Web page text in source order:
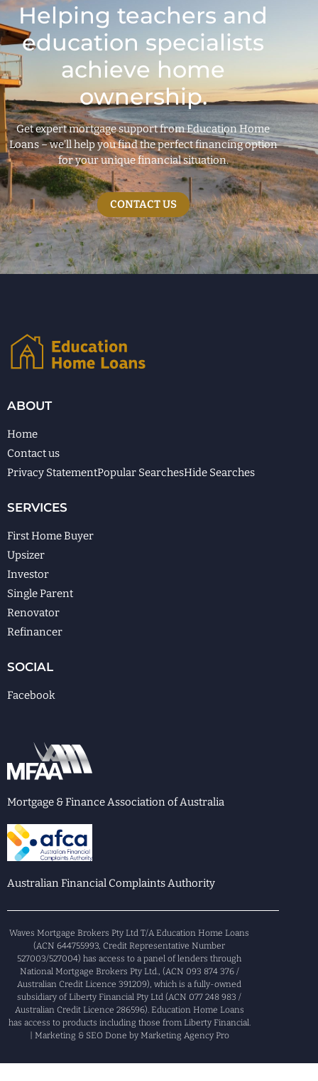
Helping teachers and
education specialists
achieve home
ownership.
Get expert mortgage support from Education Home
Loans – we’ll help you find the perfect financing option
for your unique financial situation.
CONTACT US
ABOUT
Home
Contact us
Privacy StatementPopular SearchesHide Searches
SERVICES
First Home Buyer
Upsizer
Investor
Single Parent
Renovator
Refinancer
SOCIAL
Facebook
Mortgage & Finance Association of Australia
Australian Financial Complaints Authority
Waves Mortgage Brokers Pty Ltd T/A Education Home Loans
(ACN 644755993, Credit Representative Number
527003/527004) has access to a panel of lenders through
National Mortgage Brokers Pty Ltd., (ACN 093 874 376 /
Australian Credit Licence 391209), which is a fully-owned
subsidiary of Liberty Financial Pty Ltd (ACN 077 248 983 /
Australian Credit Licence 286596). Education Home Loans
has access to products including those from Liberty Financial.
| Marketing & SEO Done by Marketing Agency Pro